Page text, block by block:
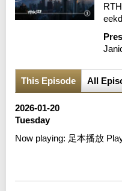
This Episode All
2026-01-20
Tuesday
Now playing: 足本播放